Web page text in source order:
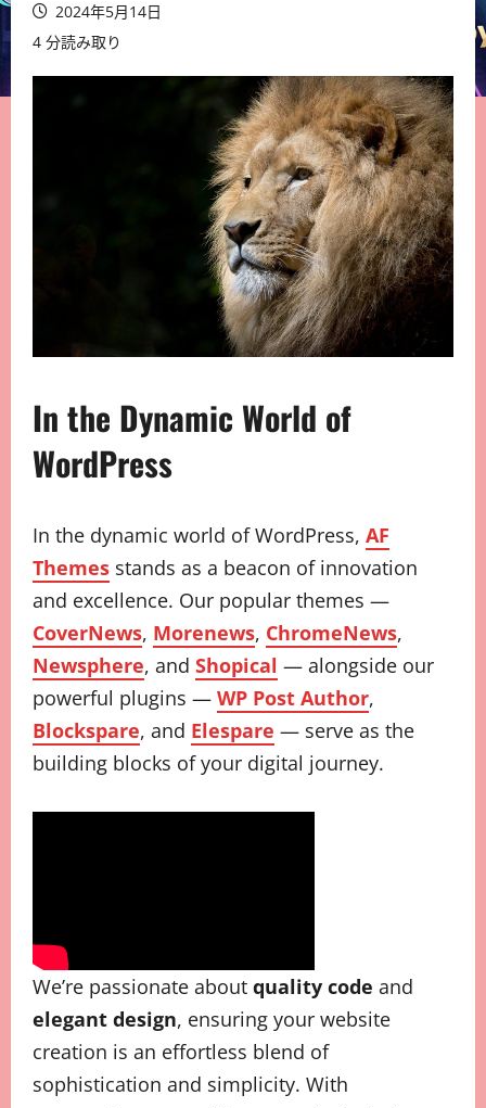
2024年5月14日
4 分読み取り
In the Dynamic World of
WordPress
In the dynamic world of WordPress, AF
Themes stands as a beacon of innovation
and excellence. Our popular themes —
CoverNews, Morenews, ChromeNews,
Newsphere, and Shopical — alongside our
powerful plugins — WP Post Author,
Blockspare, and Elespare — serve as the
building blocks of your digital journey.
We’re passionate about quality code and
elegant design, ensuring your website
creation is an effortless blend of
sophistication and simplicity. With